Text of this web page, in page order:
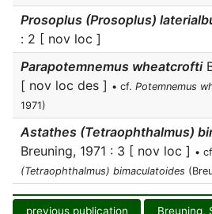
Prosoplus (Prosoplus)
: 2 [ nov loc ]
Parapotemnemus wheatcrofti
[ nov loc des ] • cf. Potemnemus
1971)
Astathes (Tetraophthalmus)
Breuning, 1971 : 3 [ nov loc ] •
(Tetraophthalmus) bimaculatoides
previous publication Breuning,